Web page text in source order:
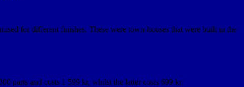
for different finishes. These were town-houses that were built in the
parts and costs 1 599 kr, whilst the latter costs 699 kr.